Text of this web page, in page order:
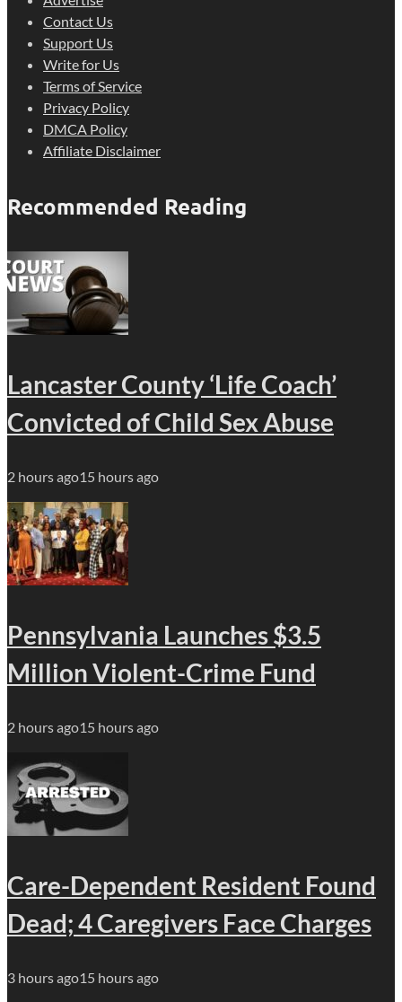
Contact Us
Support Us
Write for Us
Terms of Service
Privacy Policy
DMCA Policy
Affiliate Disclaimer
Recommended Reading
Lancaster County ‘Life Coach’
Convicted of Child Sex Abuse
2 hours ago15 hours ago
Pennsylvania Launches $3.5
Million Violent-Crime Fund
2 hours ago15 hours ago
Care-Dependent Resident Found
Dead; 4 Caregivers Face Charges
3 hours ago15 hours ago